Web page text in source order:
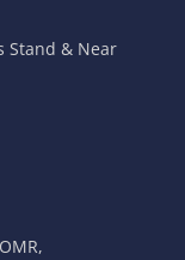
Stand & Near